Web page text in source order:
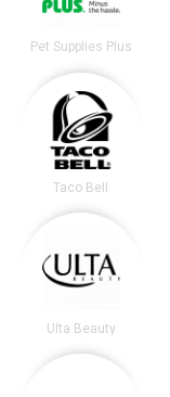
Pet Supplies Plus
Taco Bell
Ulta Beauty